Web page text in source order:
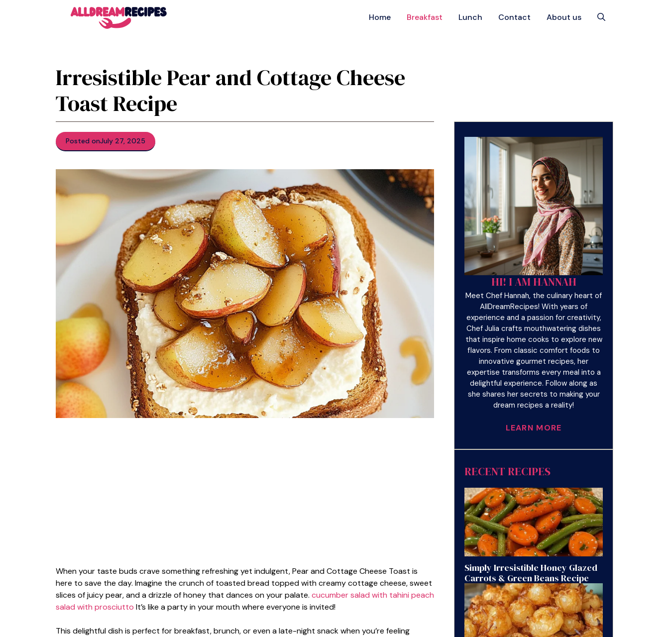
Home Breakfast Lunch Contact About us
Irresistible Pear and Cottage Cheese
Toast Recipe
Posted onJuly 27, 2025
When your taste buds crave something refreshing yet indulgent, Pear and Cottage Cheese Toast is
here to save the day. Imagine the crunch of toasted bread topped with creamy cottage cheese, sweet
slices of juicy pear, and a drizzle of honey that dances on your palate. cucumber salad with tahini peach
salad with prosciutto It’s like a party in your mouth where everyone is invited!
This delightful dish is perfect for breakfast, brunch, or even a late-night snack when you’re feeling
HI! I AM HANNAH
Meet Chef Hannah, the culinary heart of
AllDreamRecipes! With years of
experience and a passion for creativity,
Chef Julia crafts mouthwatering dishes
that inspire home cooks to explore new
flavors. From classic comfort foods to
innovative gourmet recipes, her
expertise transforms every meal into a
delightful experience. Follow along as
she shares her secrets to making your
dream recipes a reality!
LEARN MORE
RECENT RECIPES
Simply Irresistible Honey Glazed
Carrots & Green Beans Recipe